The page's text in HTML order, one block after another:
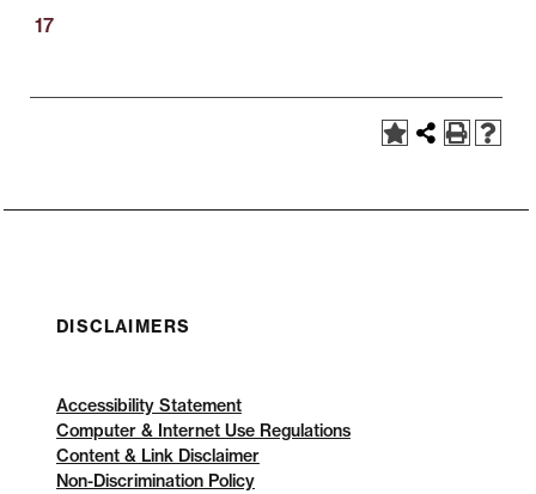
17
DISCLAIMERS
Accessibility Statement
Computer & Internet Use Regulations
Content & Link Disclaimer
Non-Discrimination Policy